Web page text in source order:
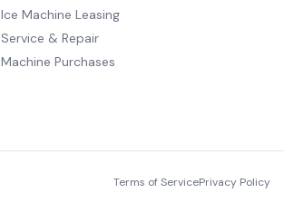
Ice Machine Leasing
Service & Repair
Machine Purchases
Terms of ServicePrivacy Policy